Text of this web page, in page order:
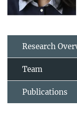
Research
Team
Publications